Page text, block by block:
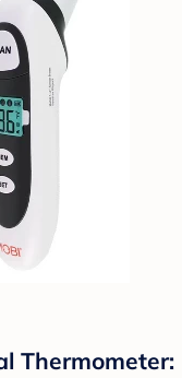
Thermometer: